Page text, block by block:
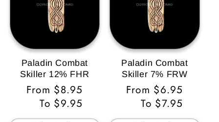
Paladin Combat
Skiller 12% FHR
Regular
Price
From $8.95
To $9.95
Paladin Combat
Skiller 7% FRW
Regular
Price
From $6.95
To $7.95